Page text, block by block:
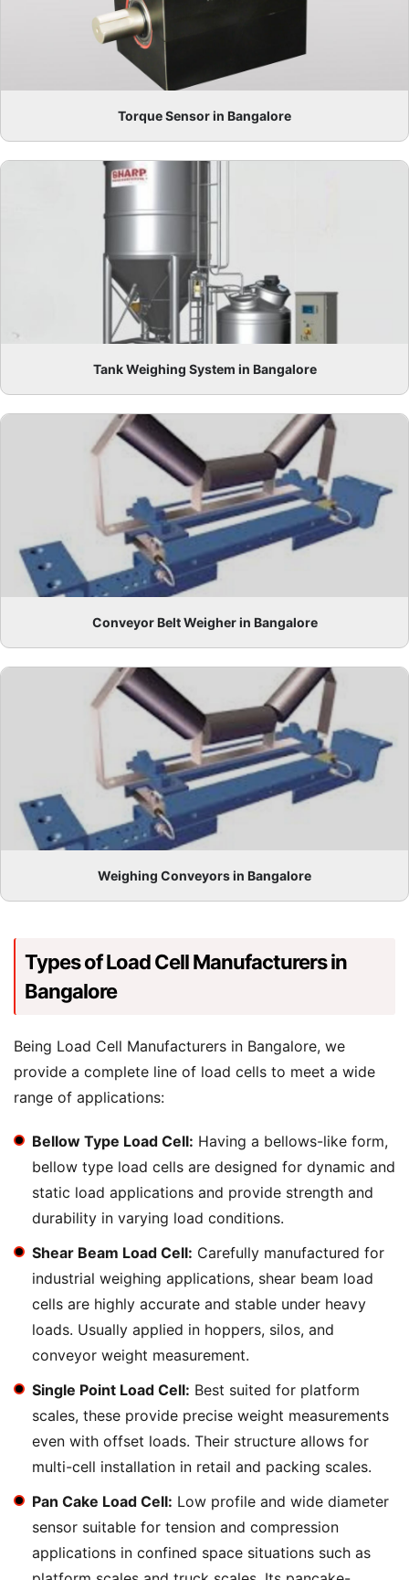
Torque Sensor in Bangalore
Tank Weighing System in Bangalore
Conveyor Belt Weigher in Bangalore
Weighing Conveyors in Bangalore
Types of Load Cell Manufacturers in
Bangalore
Being Load Cell Manufacturers in Bangalore, we
provide a complete line of load cells to meet a wide
range of applications:
Bellow Type Load Cell: Having a bellows-like form,
bellow type load cells are designed for dynamic and
static load applications and provide strength and
durability in varying load conditions.
Shear Beam Load Cell: Carefully manufactured for
industrial weighing applications, shear beam load
cells are highly accurate and stable under heavy
loads. Usually applied in hoppers, silos, and
conveyor weight measurement.
Single Point Load Cell: Best suited for platform
scales, these provide precise weight measurements
even with offset loads. Their structure allows for
multi-cell installation in retail and packing scales.
Pan Cake Load Cell: Low profile and wide diameter
sensor suitable for tension and compression
applications in confined space situations such as